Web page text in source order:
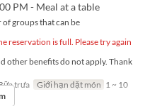
PM - Meal at a table
of groups that can be
reservation is full. Please try again
other benefits do not apply. Thank
trưa Giới hạn dặt món 1 ~ 10